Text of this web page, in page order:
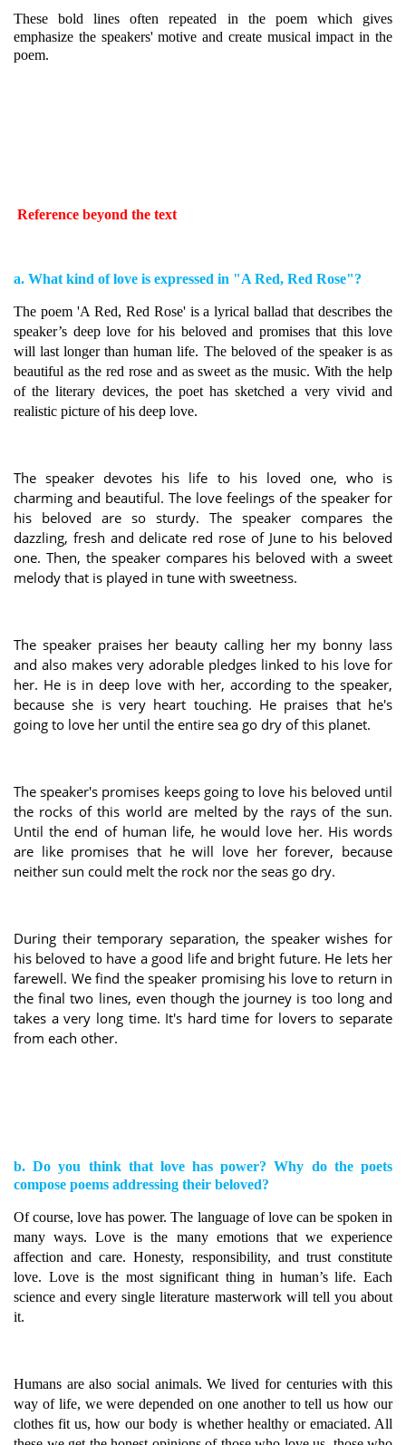
These bold lines often repeated in the poem which gives
emphasize the speakers' motive and create musical impact in the
poem.
Reference beyond the text
a. What kind of love is expressed in "A Red, Red Rose"?
The poem 'A Red, Red Rose' is a lyrical ballad that describes the
speaker’s deep love for his beloved and promises that this love
will last longer than human life. The beloved of the speaker is as
beautiful as the red rose and as sweet as the music. With the help
of the literary devices, the poet has sketched a very vivid and
realistic picture of his deep love.
The speaker devotes his life to his loved one, who is
charming and beautiful. The love feelings of the speaker for
his beloved are so sturdy. The speaker compares the
dazzling, fresh and delicate red rose of June to his beloved
one. Then, the speaker compares his beloved with a sweet
melody that is played in tune with sweetness.
The speaker praises her beauty calling her my bonny lass
and also makes very adorable pledges linked to his love for
her. He is in deep love with her, according to the speaker,
because she is very heart touching. He praises that he's
going to love her until the entire sea go dry of this planet.
The speaker's promises keeps going to love his beloved until
the rocks of this world are melted by the rays of the sun.
Until the end of human life, he would love her. His words
are like promises that he will love her forever, because
neither sun could melt the rock nor the seas go dry.
During their temporary separation, the speaker wishes for
his beloved to have a good life and bright future. He lets her
farewell. We find the speaker promising his love to return in
the final two lines, even though the journey is too long and
takes a very long time. It's hard time for lovers to separate
from each other.
b. Do you think that love has power? Why do the poets
compose poems addressing their beloved?
Of course, love has power. The language of love can be spoken in
many ways. Love is the many emotions that we experience
affection and care. Honesty, responsibility, and trust constitute
love. Love is the most significant thing in human’s life. Each
science and every single literature masterwork will tell you about
it.
Humans are also social animals. We lived for centuries with this
way of life, we were depended on one another to tell us how our
clothes fit us, how our body is whether healthy or emaciated. All